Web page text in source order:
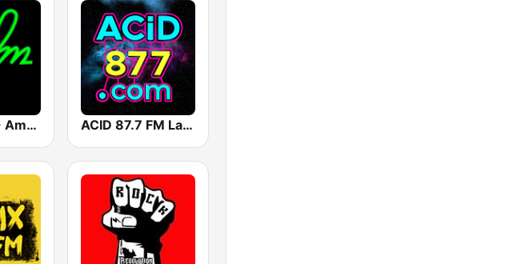
ElectricFM - America's Real Dance! ACID 87.7 FM Las Vegas